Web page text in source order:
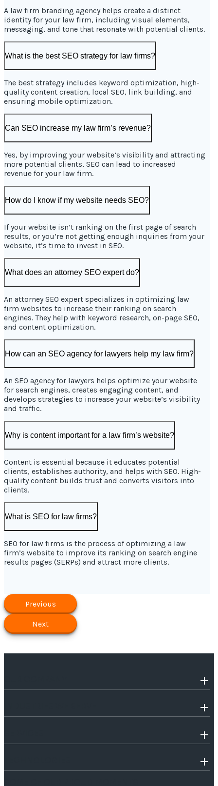
A law firm branding agency helps create a distinct
identity for your law firm, including visual elements,
messaging, and tone that resonate with potential clients.
What is the best SEO strategy for law firms?
The best strategy includes keyword optimization, high-
quality content creation, local SEO, link building, and
ensuring mobile optimization.
Can SEO increase my law firm’s revenue?
Yes, by improving your website’s visibility and attracting
more potential clients, SEO can lead to increased
revenue for your law firm.
How do I know if my website needs SEO?
If your website isn’t ranking on the first page of search
results, or you’re not getting enough inquiries from your
website, it’s time to invest in SEO.
What does an attorney SEO expert do?
An attorney SEO expert specializes in optimizing law
firm websites to increase their ranking on search
engines. They help with keyword research, on-page SEO,
and content optimization.
How can an SEO agency for lawyers help my law firm?
An SEO agency for lawyers helps optimize your website
for search engines, creates engaging content, and
develops strategies to increase your website’s visibility
and traffic.
Why is content important for a law firm’s website?
Content is essential because it educates potential
clients, establishes authority, and helps with SEO. High-
quality content builds trust and converts visitors into
clients.
What is SEO for law firms?
SEO for law firms is the process of optimizing a law
firm’s website to improve its ranking on search engine
results pages (SERPs) and attract more clients.
Previous
Next